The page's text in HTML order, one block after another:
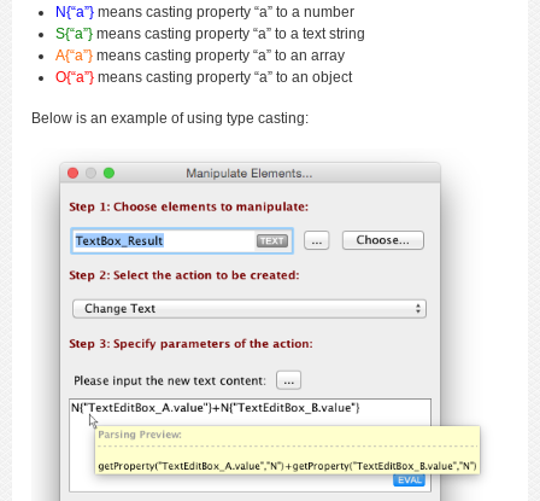
N{“a”} means casting property “a” to a number
S{“a”} means casting property “a” to a text string
A{“a”} means casting property “a” to an array
O{“a”} means casting property “a” to an object
Below is an example of using type casting: